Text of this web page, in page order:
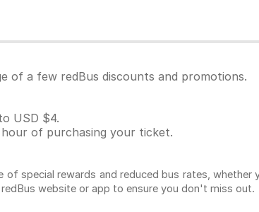
of a few redBus discounts and promotions.
USD $4.
of purchasing your ticket.
special rewards and reduced bus rates, whether
website or app to ensure you don't miss out.